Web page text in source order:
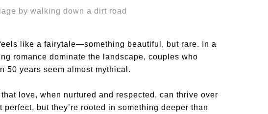
like a fairytale—something beautiful, but rare. In a
romance dominate the landscape, couples who
50 years seem almost mythical.
love, when nurtured and respected, can thrive over
but they’re rooted in something deeper than